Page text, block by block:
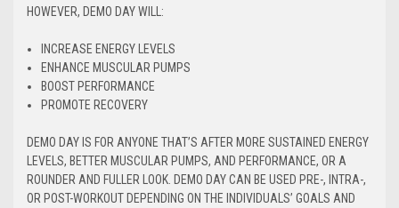
HOWEVER, DEMO DAY WILL:
INCREASE ENERGY LEVELS
ENHANCE MUSCULAR PUMPS
BOOST PERFORMANCE
PROMOTE RECOVERY
DEMO DAY IS FOR ANYONE THAT’S AFTER MORE SUSTAINED ENERGY
LEVELS, BETTER MUSCULAR PUMPS, AND PERFORMANCE, OR A
ROUNDER AND FULLER LOOK. DEMO DAY CAN BE USED PRE-, INTRA-,
OR POST-WORKOUT DEPENDING ON THE INDIVIDUALS’ GOALS AND